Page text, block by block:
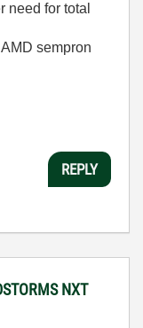
need for total
sempron
REPLY
NXT